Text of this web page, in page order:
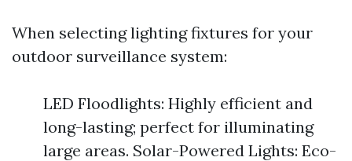
When selecting lighting fixtures for your
outdoor surveillance system:
LED Floodlights: Highly efficient and
long-lasting; perfect for illuminating
large areas. Solar-Powered Lights: Eco-